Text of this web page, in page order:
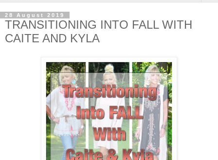
28 August 2019
TRANSITIONING INTO FALL WITH
CAITE AND KYLA